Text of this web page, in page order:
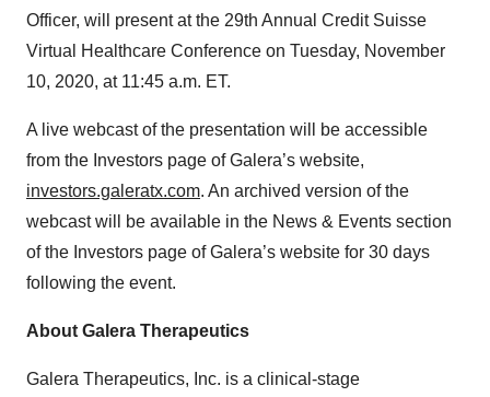
Officer, will present at the 29th Annual Credit Suisse
Virtual Healthcare Conference on Tuesday, November
10, 2020, at 11:45 a.m. ET.
A live webcast of the presentation will be accessible
from the Investors page of Galera’s website,
investors.galeratx.com. An archived version of the
webcast will be available in the News & Events section
of the Investors page of Galera’s website for 30 days
following the event.
About Galera Therapeutics
Galera Therapeutics, Inc. is a clinical-stage